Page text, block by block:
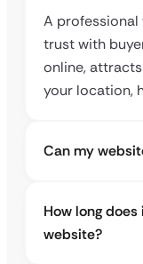
A
trust with
online,
your location,
Can my
How long
website?